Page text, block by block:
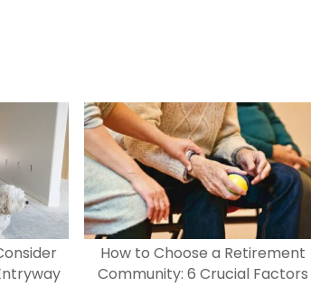
How to Choose a Retirement
Community: 6 Crucial Factors